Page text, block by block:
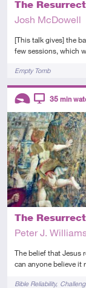
The
Josh McDowell
[This talk gives] the
few sessions, which
TagsEmpty Tomb
The
Peter J.
The belief that Jesus
can anyone believe it
TagsBible Reliability
Descriptors
Introductory
Video
35 min